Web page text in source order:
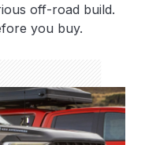
off-road build.
you buy.